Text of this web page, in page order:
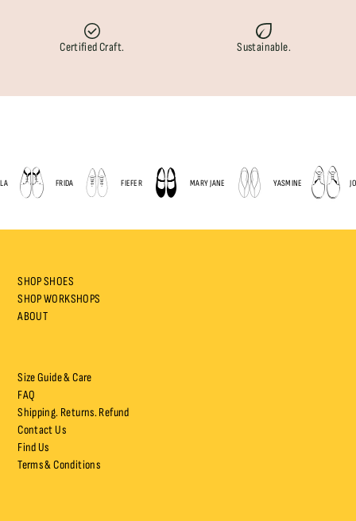
Certified Craft. Sustainable.
FRIDA FIEFER MARY JANE YASMINE
SHOP SHOES
SHOP WORKSHOPS
ABOUT
Size Guide & Care
FAQ
Shipping. Returns. Refund
Contact Us
Find Us
Terms & Conditions